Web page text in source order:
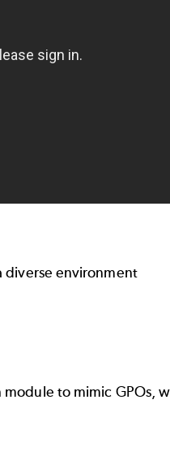
diverse environment
to mimic GPOs,